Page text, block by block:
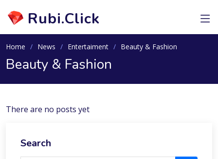
Rubi.Click
Home News Entertaiment Beauty & Fashion
Beauty & Fashion
There are no posts yet
Search